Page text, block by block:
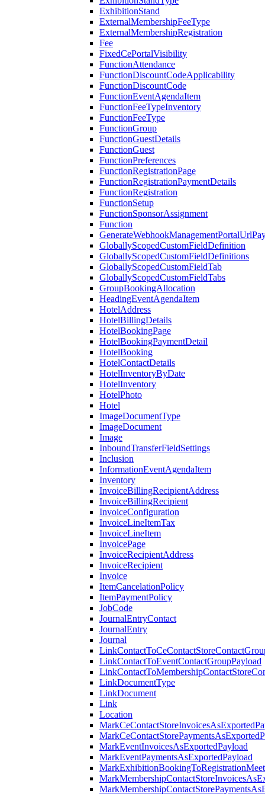
ExhibitionStand
ExternalMembershipFeeType
ExternalMembershipRegistration
Fee
FixedCePortalVisibility
FunctionAttendance
FunctionDiscountCodeApplicability
FunctionDiscountCode
FunctionEventAgendaItem
FunctionFeeTypeInventory
FunctionFeeType
FunctionGroup
FunctionGuestDetails
FunctionGuest
FunctionPreferences
FunctionRegistrationPage
FunctionRegistrationPaymentDetails
FunctionRegistration
FunctionSetup
FunctionSponsorAssignment
Function
GloballyScopedCustomFieldDefinition
GloballyScopedCustomFieldDefinitions
GloballyScopedCustomFieldTab
GloballyScopedCustomFieldTabs
GroupBookingAllocation
HeadingEventAgendaItem
HotelAddress
HotelBillingDetails
HotelBookingPage
HotelBookingPaymentDetail
HotelBooking
HotelContactDetails
HotelInventoryByDate
HotelInventory
HotelPhoto
Hotel
ImageDocumentType
ImageDocument
Image
InboundTransferFieldSettings
Inclusion
InformationEventAgendaItem
Inventory
InvoiceBillingRecipientAddress
InvoiceBillingRecipient
InvoiceConfiguration
InvoiceLineItemTax
InvoiceLineItem
InvoicePage
InvoiceRecipientAddress
InvoiceRecipient
Invoice
ItemCancelationPolicy
ItemPaymentPolicy
JobCode
JournalEntryContact
JournalEntry
Journal
LinkContactToEventContactGroupPayload
LinkDocumentType
LinkDocument
Link
Location
MarkEventInvoicesAsExportedPayload
MarkEventPaymentsAsExportedPayload